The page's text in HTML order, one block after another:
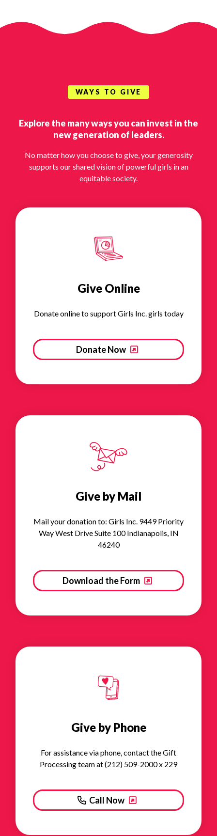
WAYS TO GIVE
Explore the many ways you can invest in the
new generation of leaders.
No matter how you choose to give, your generosity
supports our shared vision of powerful girls in an
equitable society.
Give Online
Donate online to support Girls Inc. girls today
Donate Now
Give by Mail
Mail your donation to: Girls Inc. 9449 Priority
Way West Drive Suite 100 Indianapolis, IN
46240
Download the Form
Give by Phone
For assistance via phone, contact the Gift
Processing team at (212) 509-2000 x 229
Call Now